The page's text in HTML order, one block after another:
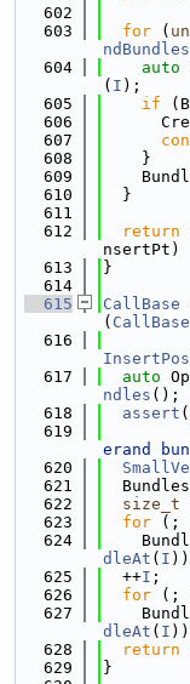
  602
  603
for (
ndBundles
  604
auto
( I );
  605
if
  606
  607
  608
    }
  609
  610
  }
  611
  612
return
nsertPt)
  613
}
  614
  615
CallBase
( CallBase
  616
  617
auto
ndles ();
  618
assert (
  619
erand
  620
  621
  622
size_t
  623
for (;
  624
dleAt ( I
  625
  ++
I ;
  626
for (;
  627
dleAt ( I
  628
return
  629
}